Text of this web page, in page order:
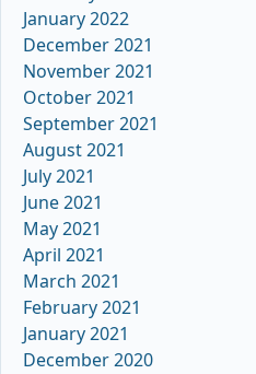
January 2022
December 2021
November 2021
October 2021
September 2021
August 2021
July 2021
June 2021
May 2021
April 2021
March 2021
February 2021
January 2021
December 2020